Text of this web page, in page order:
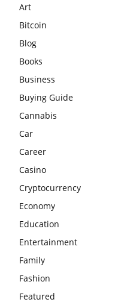
Art
Bitcoin
Blog
Books
Business
Buying Guide
Cannabis
Car
Career
Casino
Cryptocurrency
Economy
Education
Entertainment
Family
Fashion
Featured